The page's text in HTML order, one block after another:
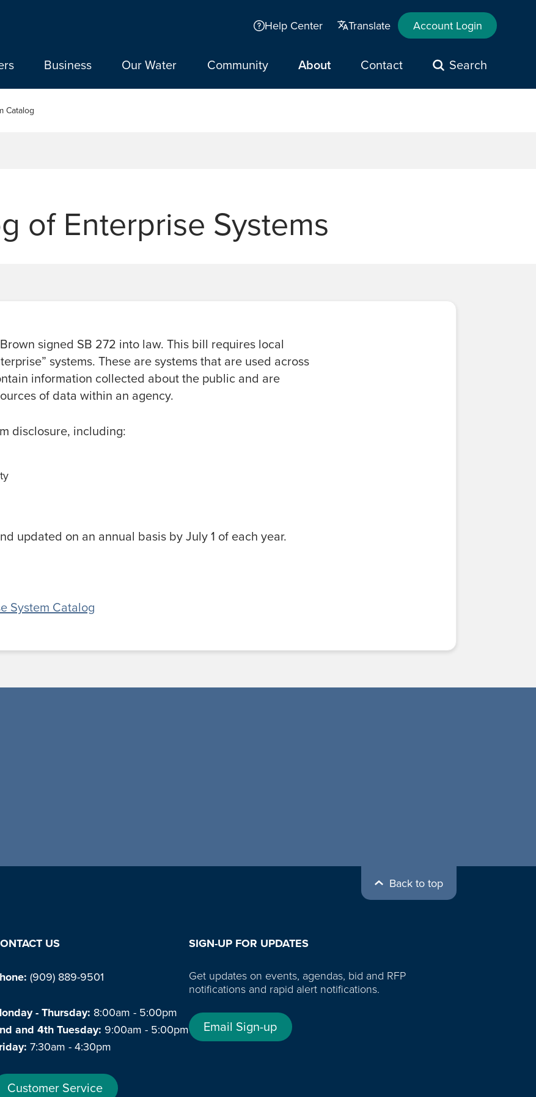
Help Center
Translate Account Login
Business Our Water Community About Contact Search
Catalog
of Enterprise Systems
signed SB 272 into law. This bill requires local
systems. These are systems that are used across
information collected about the public and are
of data within an agency.
disclosure, including:
updated on an annual basis by July 1 of each year.
System Catalog
Back to top
US
(909) 889-9501
- Thursday: 8:00am - 5:00pm
and 4th Tuesday: 9:00am - 5:00pm
7:30am - 4:30pm
Customer Service
SIGN-UP FOR UPDATES
Get updates on events, agendas, bid and RFP
notifications and rapid alert notifications.
Email Sign-up